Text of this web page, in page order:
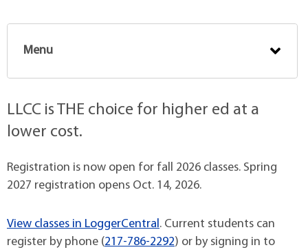
Menu
LLCC is THE choice for higher ed at a
lower cost.
Registration is now open for fall 2026 classes. Spring
2027 registration opens Oct. 14, 2026.
View classes in LoggerCentral. Current students can
register by phone (217-786-2292) or by signing in to